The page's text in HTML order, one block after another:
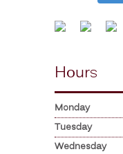
Hours
Monday
Tuesday
Wednesday